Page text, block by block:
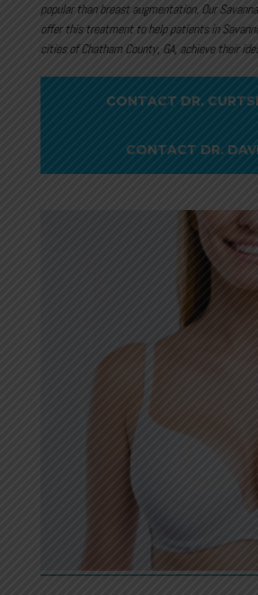
popular than breast augmentation. Our
offer this treatment to help patients in
cities of Chatham County, GA, achieve their
CONTACT DR.
CONTACT DR.